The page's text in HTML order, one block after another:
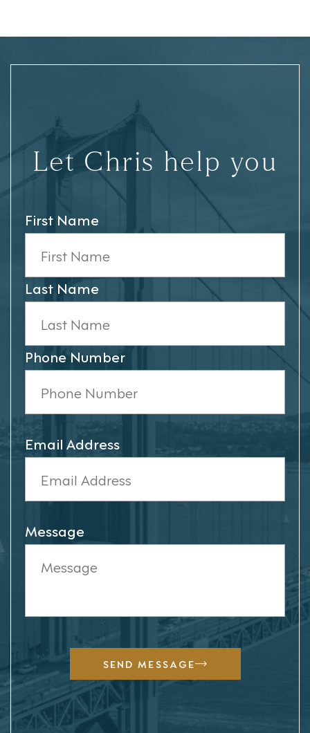
Let Chris help you
First Name
Last Name
Phone Number
Email Address
Message
SEND MESSAGE